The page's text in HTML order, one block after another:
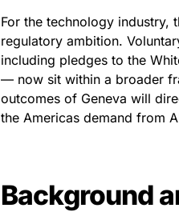
For the technology industry,
regulatory ambition.
including pledges to the
— now sit within a broader
outcomes of Geneva will
the Americas demand from
Background